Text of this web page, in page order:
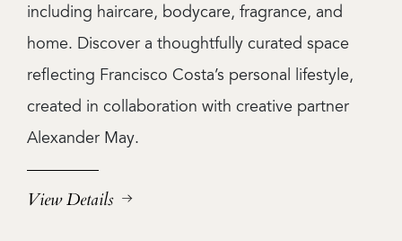
including haircare, bodycare, fragrance, and
home. Discover a thoughtfully curated space
reflecting Francisco Costa’s personal lifestyle,
created in collaboration with creative partner
Alexander May.
View Details